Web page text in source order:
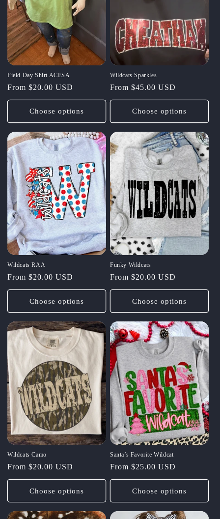
Field Day Shirt ACESA
Regular
price
From $20.00 USD
Choose options
Wildcats Sparkles
Regular
price
From $45.00 USD
Choose options
Wildcats RAA
Regular
price
From $20.00 USD
Choose options
Funky Wildcats
Regular
price
From $20.00 USD
Choose options
Wildcats Camo
Regular
price
From $20.00 USD
Choose options
Santa’s Favorite Wildcat
Regular
price
From $25.00 USD
Choose options